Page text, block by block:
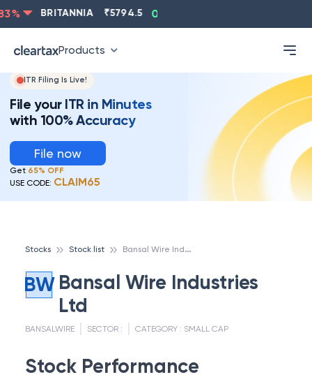
ASIANPAINT ₹2202.8 -0.83
Products
ITR Filing Is Live!
File your ITR in Minutes
with 100% Accuracy
File now
Get 65% OFF
USE CODE: CLAIM65
Stocks Stock list B
ansal Wire Industries Ltd
BW Bansal Wire Industries
Ltd
BANSALWIRE SECTOR : CATEGORY : SMALL CAP
Stock Performance